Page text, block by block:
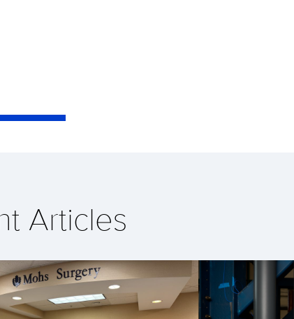
Articles